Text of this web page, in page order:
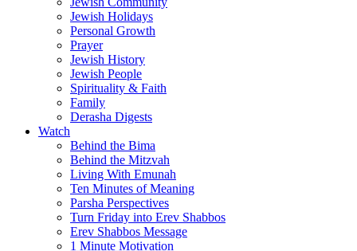
Jewish Holidays
Personal Growth
Prayer
Jewish History
Jewish People
Spirituality & Faith
Family
Derasha Digests
Watch
Behind the Bima
Behind the Mitzvah
Living With Emunah
Ten Minutes of Meaning
Parsha Perspectives
Turn Friday into Erev Shabbos
Erev Shabbos Message
1 Minute Motivation